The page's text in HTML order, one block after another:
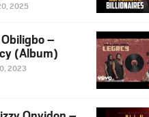
2025
–
(Album)
2023